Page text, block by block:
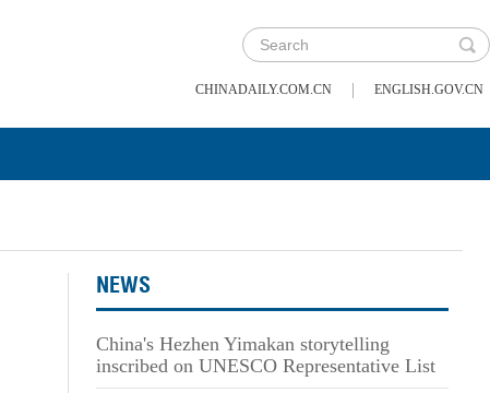
CHINADAILY.COM.CN | ENGLISH.GOV.CN
NEWS
China's Hezhen Yimakan storytelling
inscribed on UNESCO Representative List